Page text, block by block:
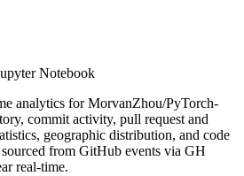
Notebook
analytics forMorvanZhou/PyTorch-
commit activity, pull request and
geographic distribution, and code
from GitHub events via GH
real-time.